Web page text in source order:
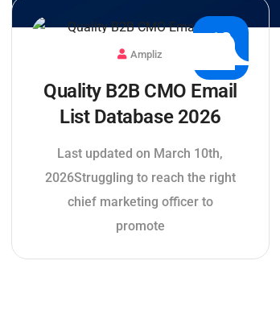
13
Ampliz
Quality B2B CMO Email
List Database 2026
Last updated on March 10th,
2026Struggling to reach the right
chief marketing officer to
promote